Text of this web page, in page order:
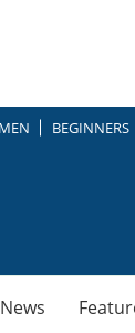
BEGINNERS
News